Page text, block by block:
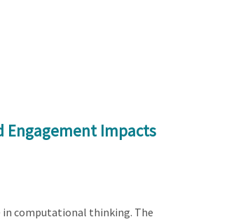
Engagement Impacts
in computational thinking. The